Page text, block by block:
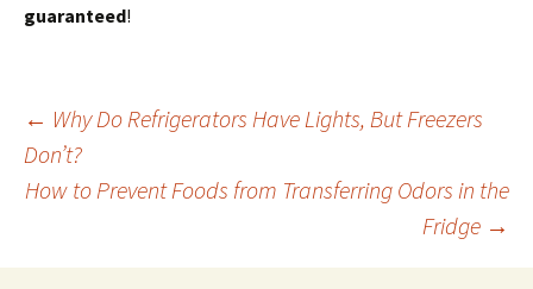
guaranteed!
Post
navigation
← Why Do Refrigerators Have Lights, But Freezers
Don’t?
How to Prevent Foods from Transferring Odors in the
Fridge →